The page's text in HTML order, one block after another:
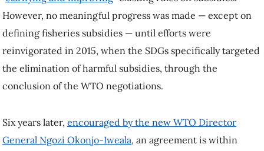
However, no meaningful progress was made — except on
defining fisheries subsidies — until efforts were
reinvigorated in 2015, when the SDGs specifically targeted
the elimination of harmful subsidies, through the
conclusion of the WTO negotiations.
Six years later, encouraged by the new WTO Director
General Ngozi Okonjo-Iweala, an agreement is within